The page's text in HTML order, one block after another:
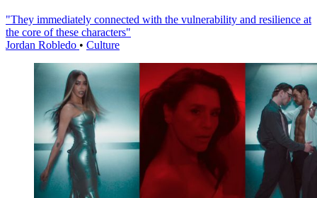
"They immediately connected with the vulnerability and resilience at
the core of these characters"
Jordan Robledo • Culture